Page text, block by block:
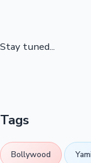
Stay tuned...
Tags
Bollywood